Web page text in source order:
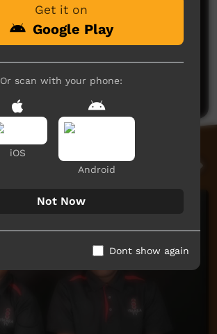
Post a comment
Get it on
Google Play
Or scan with your phone:
iOS
Android
Not Now
Dont show again